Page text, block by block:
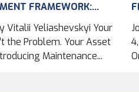
FRAMEWORK:
ASSET DATA
Vitalii Yeliashevskyi Your
the Problem. Your Asset
Maintenance...